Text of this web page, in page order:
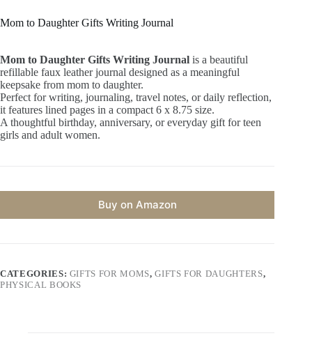
Mom to Daughter Gifts Writing Journal
Mom to Daughter Gifts Writing Journal is a beautiful
refillable faux leather journal designed as a meaningful
keepsake from mom to daughter.
Perfect for writing, journaling, travel notes, or daily reflection,
it features lined pages in a compact 6 x 8.75 size.
A thoughtful birthday, anniversary, or everyday gift for teen
girls and adult women.
Buy on Amazon
CATEGORIES: GIFTS FOR MOMS,GIFTS FOR DAUGHTERS,
PHYSICAL BOOKS